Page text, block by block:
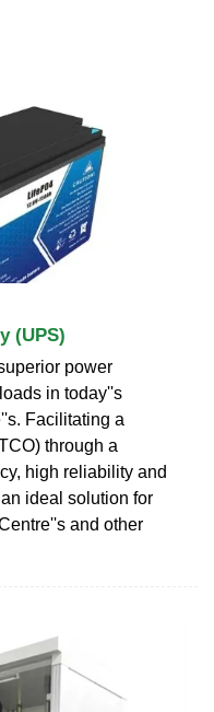
(UPS)
power
in today''s
Facilitating a
through a
high reliability and
ideal solution for
and other